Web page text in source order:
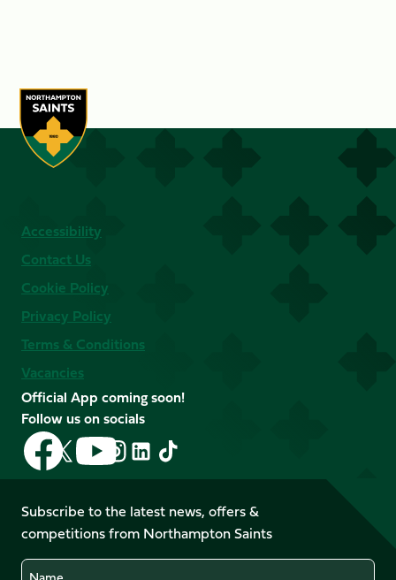
Accessibility
Contact Us
Cookie Policy
Privacy Policy
Terms & Conditions
Vacancies
Official App coming soon!
Follow us on socials
Follow
us
on
Facebook
Follow
us
X
(Twitter)
Follow
us
on
YouTube
Follow
us
Instagram
Follow
LinkedIn
Follow
us
TikTok
Subscribe to the latest news, offers &
competitions from Northampton Saints
Name